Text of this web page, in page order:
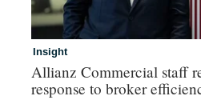
Insight
Allianz Commercial staff
response to broker